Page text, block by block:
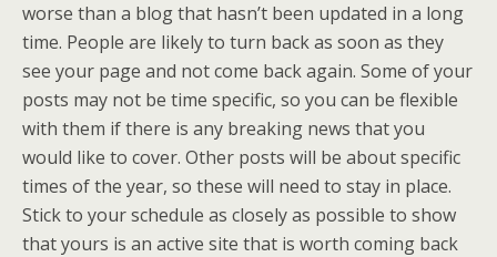
worse than a blog that hasn’t been updated in a long
time. People are likely to turn back as soon as they
see your page and not come back again. Some of your
posts may not be time specific, so you can be flexible
with them if there is any breaking news that you
would like to cover. Other posts will be about specific
times of the year, so these will need to stay in place.
Stick to your schedule as closely as possible to show
that yours is an active site that is worth coming back